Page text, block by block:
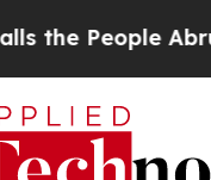
Abruptly